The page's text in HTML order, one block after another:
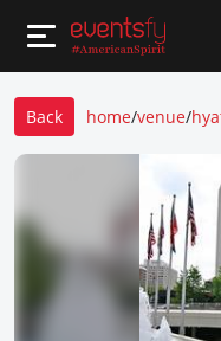
Back home/venue/